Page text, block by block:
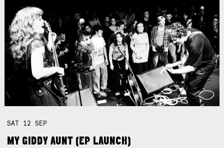
SAT 12SEP
MY GIDDY AUNT (EP LAUNCH)